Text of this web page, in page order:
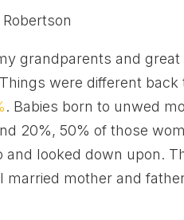
grandparents and
were different
. Babies born to unwed
20%, 50% of those
and looked down upon.
married mother and